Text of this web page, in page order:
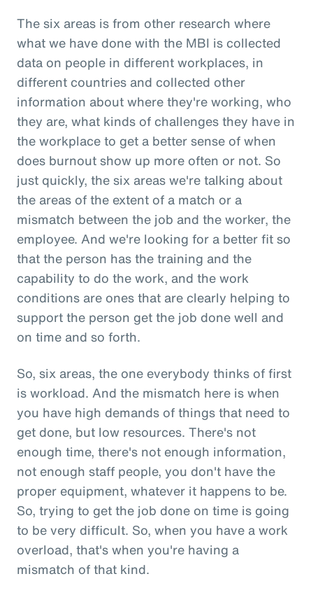
The six areas is from other research where
what we have done with the MBI is collected
data on people in different workplaces, in
different countries and collected other
information about where they're working, who
they are, what kinds of challenges they have in
the workplace to get a better sense of when
does burnout show up more often or not. So
just quickly, the six areas we're talking about
the areas of the extent of a match or a
mismatch between the job and the worker, the
employee. And we're looking for a better fit so
that the person has the training and the
capability to do the work, and the work
conditions are ones that are clearly helping to
support the person get the job done well and
on time and so forth.
So, six areas, the one everybody thinks of first
is workload. And the mismatch here is when
you have high demands of things that need to
get done, but low resources. There's not
enough time, there's not enough information,
not enough staff people, you don't have the
proper equipment, whatever it happens to be.
So, trying to get the job done on time is going
to be very difficult. So, when you have a work
overload, that's when you're having a
mismatch of that kind.